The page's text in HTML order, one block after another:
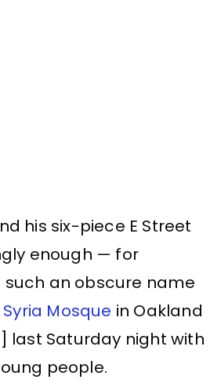
his six-piece E Street
enough — for
an obscure name
Syria Mosque in Oakland
last Saturday night with
people.